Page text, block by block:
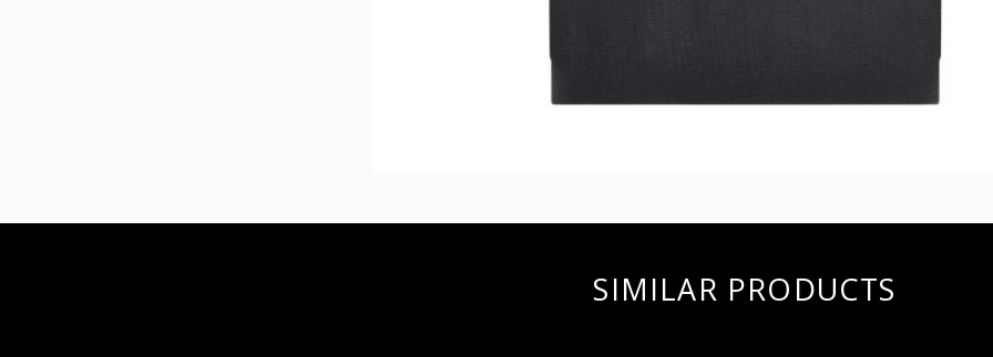
SIMILAR PRODUCTS